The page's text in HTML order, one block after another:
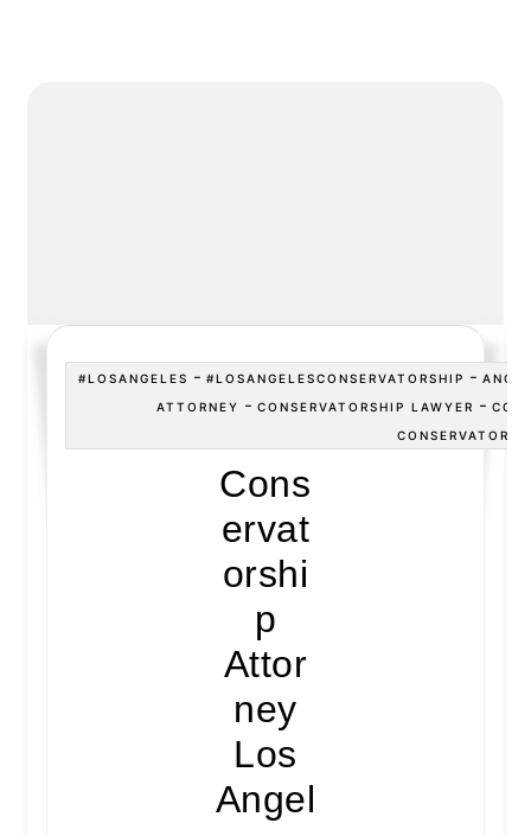
#LOSANGELES -#LOSANGELESCONSERVATORSHIP -
ATTORNEY - CONSERVATORSHIP LAWYER -
Cons
ervat
orshi
p
Attor
ney
Los
Angel